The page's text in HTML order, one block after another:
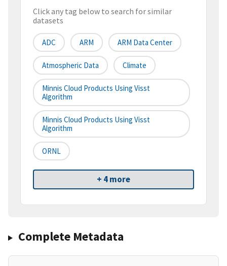
Click any tag below to search for similar
datasets
ADC ARM ARM Data Center
Atmospheric Data Climate
Minnis Cloud Products Using Visst
Algorithm
Minnis Cloud Products Using Visst
Algorithm
ORNL
+ 4 more
Complete Metadata